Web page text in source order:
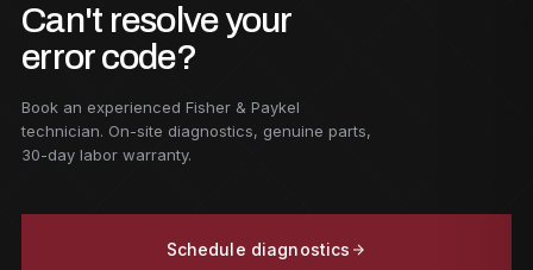
Can't resolve your
error code?
Book an experienced Fisher & Paykel
technician. On-site diagnostics, genuine parts,
30-day labor warranty.
Schedule diagnostics